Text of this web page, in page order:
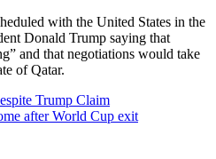
with the United States in the
Donald Trump saying that
and that negotiations would take
of Qatar.
Trump Claim
after World Cup exit